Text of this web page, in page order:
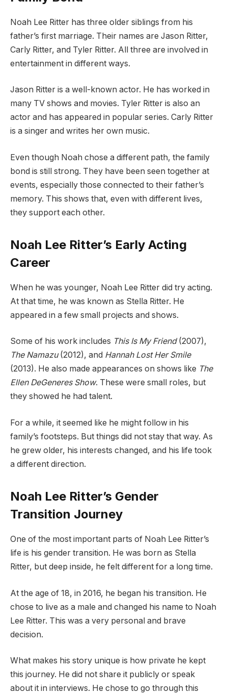
Noah Lee Ritter has three older siblings from his
father’s first marriage. Their names are Jason Ritter,
Carly Ritter, and Tyler Ritter. All three are involved in
entertainment in different ways.
Jason Ritter is a well-known actor. He has worked in
many TV shows and movies. Tyler Ritter is also an
actor and has appeared in popular series. Carly Ritter
is a singer and writes her own music.
Even though Noah chose a different path, the family
bond is still strong. They have been seen together at
events, especially those connected to their father’s
memory. This shows that, even with different lives,
they support each other.
Noah Lee Ritter’s Early Acting
Career
When he was younger, Noah Lee Ritter did try acting.
At that time, he was known as Stella Ritter. He
appeared in a few small projects and shows.
Some of his work includes This Is My Friend(2007),
The Namazu(2012), and Hannah Lost Her Smile
(2013). He also made appearances on shows like The
Ellen DeGeneres Show. These were small roles, but
they showed he had talent.
For a while, it seemed like he might follow in his
family’s footsteps. But things did not stay that way. As
he grew older, his interests changed, and his life took
a different direction.
Noah Lee Ritter’s Gender
Transition Journey
One of the most important parts of Noah Lee Ritter’s
life is his gender transition. He was born as Stella
Ritter, but deep inside, he felt different for a long time.
At the age of 18, in 2016, he began his transition. He
chose to live as a male and changed his name to Noah
Lee Ritter. This was a very personal and brave
decision.
What makes his story unique is how private he kept
this journey. He did not share it publicly or speak
about it in interviews. He chose to go through this